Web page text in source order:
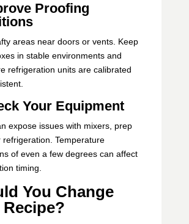
Proofing
areas near doors or vents. Keep
in stable environments and
refrigeration units are calibrated
Your Equipment
expose issues with mixers, prep
refrigeration. Temperature
of even a few degrees can affect
timing.
You Change